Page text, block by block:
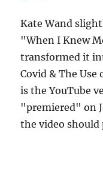
Kate Wand
"When I Knew
transformed it
Covid & The
is the YouTube
"premiered" on
the video